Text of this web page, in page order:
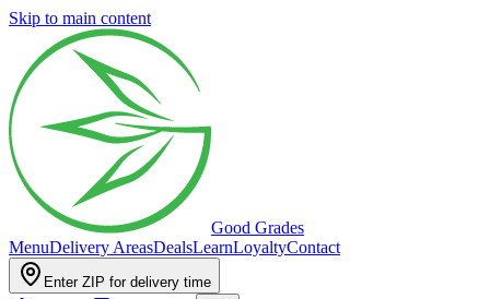
Skip to main content
Good Grades
MenuDelivery AreasDealsLearnLoyaltyContact
Enter ZIP for delivery time